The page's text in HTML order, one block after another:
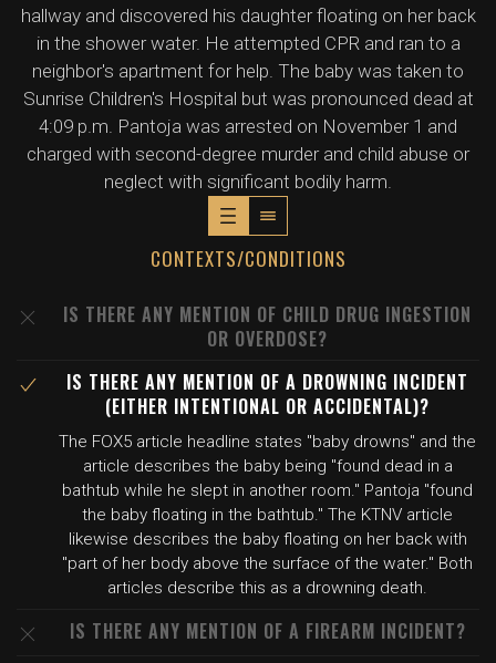
hallway and discovered his daughter floating on her back
in the shower water. He attempted CPR and ran to a
neighbor's apartment for help. The baby was taken to
Sunrise Children's Hospital but was pronounced dead at
4:09 p.m. Pantoja was arrested on November 1 and
charged with second-degree murder and child abuse or
neglect with significant bodily harm.
CONTEXTS/CONDITIONS
IS THERE ANY MENTION OF CHILD DRUG INGESTION
OR OVERDOSE?
IS THERE ANY MENTION OF A DROWNING INCIDENT
(EITHER INTENTIONAL OR ACCIDENTAL)?
The FOX5 article headline states "baby drowns" and the
article describes the baby being "found dead in a
bathtub while he slept in another room." Pantoja "found
the baby floating in the bathtub." The KTNV article
likewise describes the baby floating on her back with
"part of her body above the surface of the water." Both
articles describe this as a drowning death.
IS THERE ANY MENTION OF A FIREARM INCIDENT?